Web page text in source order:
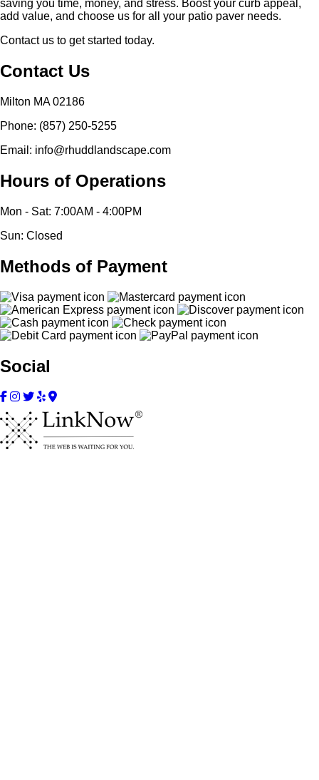
saving you time, money, and stress. Boost your curb appeal,
add value, and choose us for all your patio paver needs.
Contact us to get started today.
Contact Us
Milton MA 02186
Phone: (857) 250-5255
Email: info@rhuddlandscape.com
Hours of Operations
Mon - Sat: 7:00AM - 4:00PM
Sun: Closed
Methods of Payment
Social